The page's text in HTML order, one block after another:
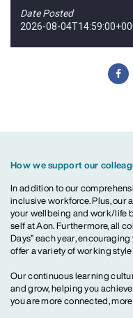
Date Posted
2026-08-
How we support our
In addition to our
inclusive workforce. Plus, our
your wellbeing and work/life
self at Aon. Furthermore, all
Days” each year,
offer a variety of working
Our continuous learning
and grow, helping you
you are more connected,